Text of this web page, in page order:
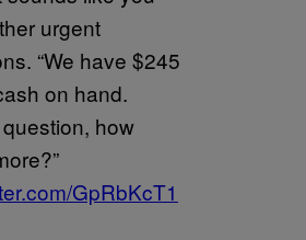
urgent
“We have $245
on hand.
how
GpRbKcT1